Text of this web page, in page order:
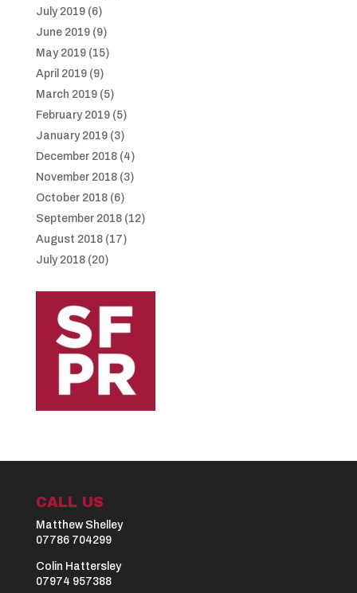
July 2019(6)
June 2019(9)
May 2019(15)
April 2019(9)
March 2019(5)
February 2019(5)
January 2019(3)
December 2018(4)
November 2018(3)
October 2018(6)
September 2018(12)
August 2018(17)
July 2018(20)
CALL US
Matthew Shelley
07786 704299
Colin Hattersley
07974 957388